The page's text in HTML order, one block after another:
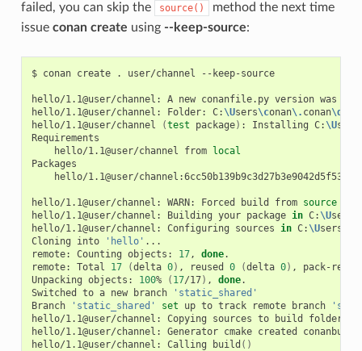
failed, you can skip the
source()
method the next time
issue conan create using --keep-source:
$ conan create . user/channel --keep-source
hello/1.1@user/channel: A new conanfile.py version was
hello/1.1@user/channel:
Folder: C: \Users\conan\. conan\d
hello/1.1@user/channel
(test package) : Installing C: \Users
hello/1.1@user/channel
from local
hello/1.1@user/
hello/1.1@user/channel: WARN: Forced build from source
hello/1.1@user/channel:
Building your package in C: \Users
hello/1.1@user/channel:
Configuring sources in C: \Users
Cloning
into 'hello' ...
remote:
Counting objects: 17, done.
remote:
Total 17 (delta 0) , reused 0 (delta 0) ,
pack-
Unpacking objects: 100% ( 17/17) , done.
Switched
to a new branch
'static_shared'
Branch
'static_shared' set up to track remote branch
hello/1.1@user/channel:
Copying sources to build
folder
hello/1.1@user/channel:
Generator cmake created
hello/1.1@user/channel:
Calling build ()